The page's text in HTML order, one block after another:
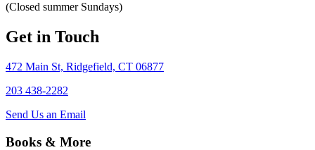
(Closed summer Sundays)
Get in Touch
472 Main St, Ridgefield, CT 06877
203 438-2282
Send Us an Email
Books & More